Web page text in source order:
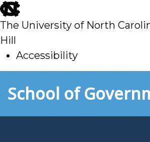
skip
to
main
The University of North
Hill
Accessibility
toSchool of